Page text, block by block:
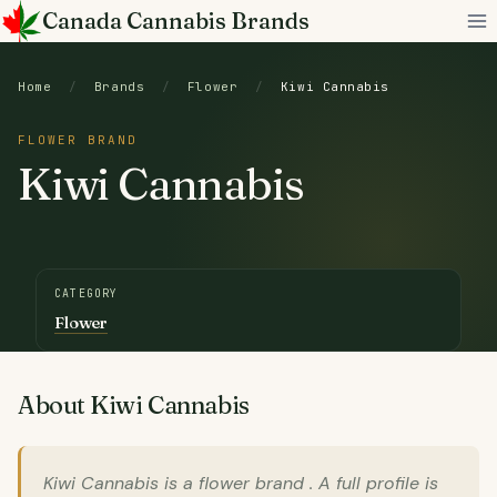
Skip
to
Canada Cannabis Brands
Home / Brands / Flower / Kiwi Cannabis
FLOWER BRAND
Kiwi Cannabis
CATEGORY
Flower
About Kiwi Cannabis
Kiwi Cannabis is a flower brand . A full profile is